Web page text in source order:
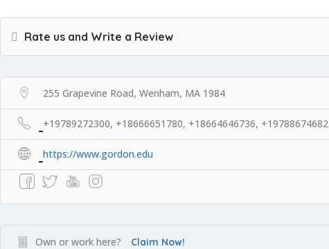
Rate us and Write a Review
255 Grapevine Road, Wenham, MA 1984
+19789272300, +18666651780, +18664646736, +19788674682
https://www.gordon.edu
Own or work here? Claim Now!